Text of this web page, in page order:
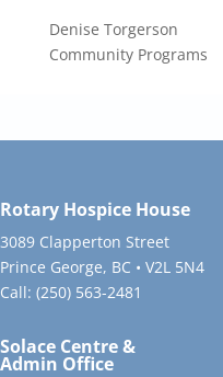
Denise Torgerson
Community Programs
Rotary Hospice House
3089 Clapperton Street
Prince George, BC • V2L 5N4
Call: (250) 563-2481
Solace Centre &
Admin Office